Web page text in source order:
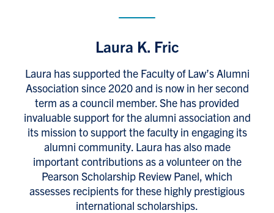
Laura K. Fric
Laura has supported the Faculty of Law’s Alumni
Association since 2020 and is now in her second
term as a council member. She has provided
invaluable support for the alumni association and
its mission to support the faculty in engaging its
alumni community. Laura has also made
important contributions as a volunteer on the
Pearson Scholarship Review Panel, which
assesses recipients for these highly prestigious
international scholarships.